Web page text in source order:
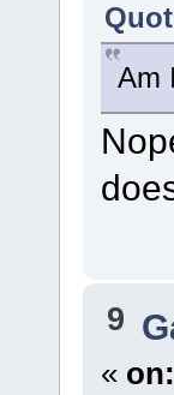
Am
9
« on: